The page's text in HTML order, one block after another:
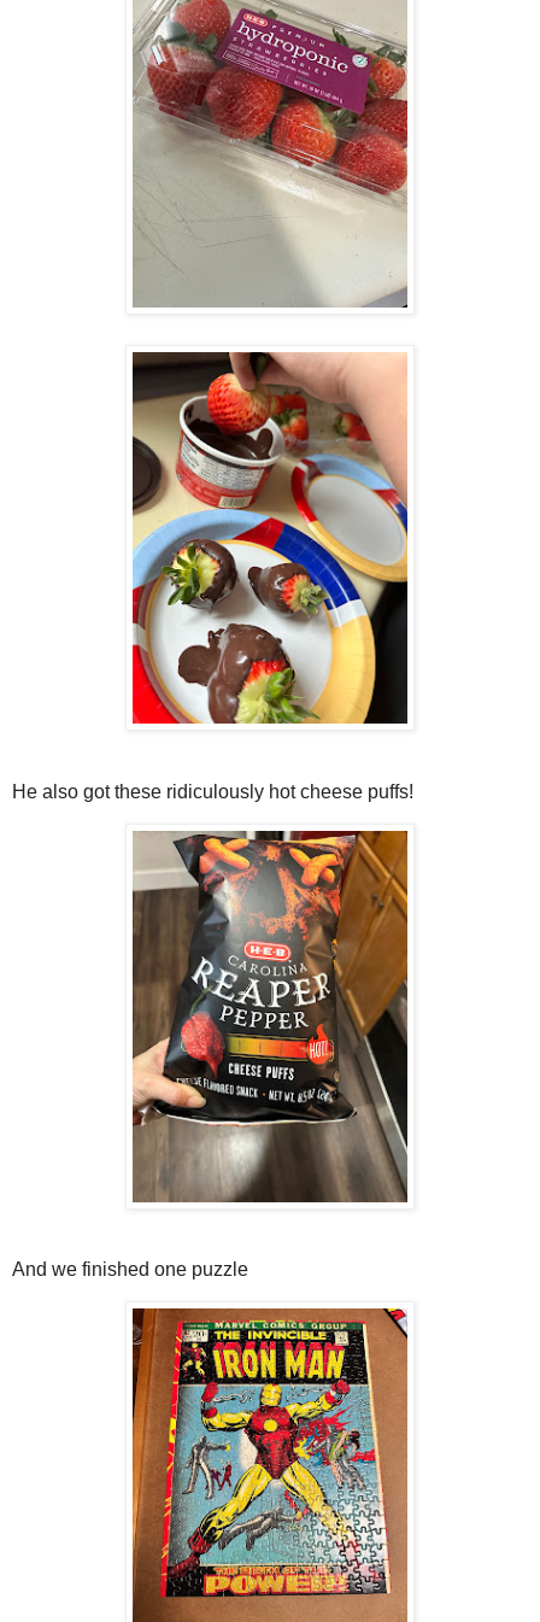
He also got these ridiculously hot cheese puffs!
And we finished one puzzle